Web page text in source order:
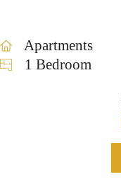
Apartments
1 Bedroom